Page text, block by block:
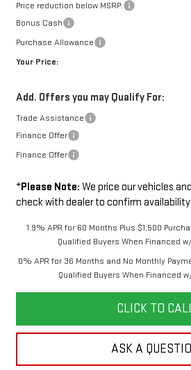
Price reduction below MSRP:
Bonus Cash
Purchase Allowance
Your Price:
Add. Offers you may Qualify For:
Trade Assistance
Finance Offer
Finance Offer
*Please Note: We price our vehicles
check with dealer to confirm
1.9% APR for 60 Months Plus $1,500
Qualified Buyers When Financed
0% APR for 36 Months and No Monthly
Qualified Buyers When Financed
CLICK TO
ASK A